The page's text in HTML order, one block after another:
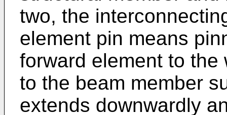
two, the
element pin means
forward element to
to the beam member
extends downwardly